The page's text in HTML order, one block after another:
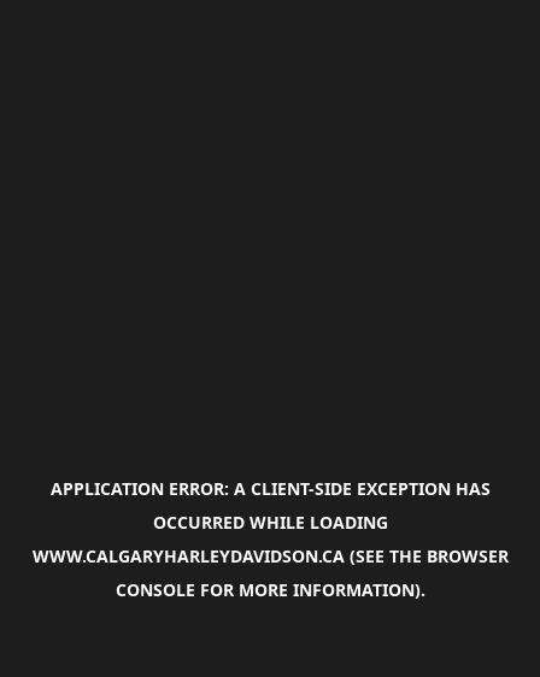
APPLICATION ERROR: A CLIENT-SIDE EXCEPTION HAS
OCCURRED WHILE LOADING
WWW.CALGARYHARLEYDAVIDSON.CA(SEE THE BROWSER
CONSOLE FOR MORE INFORMATION).